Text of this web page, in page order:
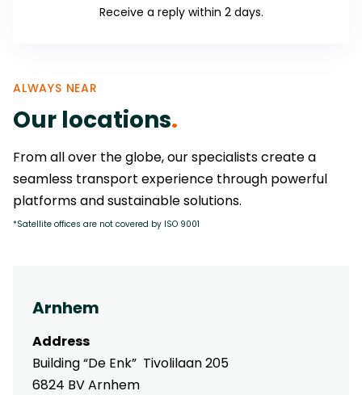
Receive a reply within 2 days.
ALWAYS NEAR
Our locations.
From all over the globe, our specialists create a
seamless transport experience through powerful
platforms and sustainable solutions.
*Satellite offices are not covered by ISO 9001
Arnhem
Address
Building “De Enk” Tivolilaan 205
6824 BV Arnhem